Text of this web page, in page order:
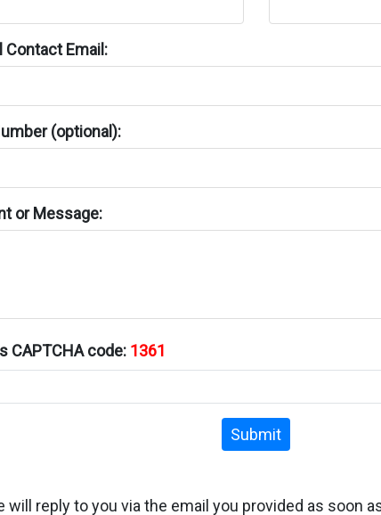
Contact Email:
(optional):
or Message:
CAPTCHA code: 1361
Submit
will reply to you via the email you provided as soon